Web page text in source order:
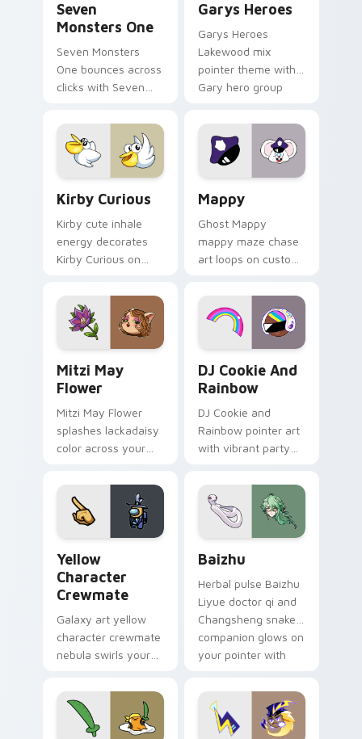
Seven
Monsters One
Seven Monsters
One bounces across
clicks with Seven
Garys Heroes
Garys Heroes
Lakewood mix
pointer theme with
Gary hero group
pointer flair on your
custom cursor click
pair.
Kirby Curious
Kirby cute inhale
energy decorates
Kirby Curious on
tabs with copy
ability fan favorite
style.
Mappy
Ghost Mappy
mappy maze chase
art loops on custom
vintage arcade
desktop flair.
Mitzi May
Flower
Mitzi May Flower
splashes lackadaisy
color across your
DJ Cookie And
Rainbow
DJ Cookie and
Rainbow pointer art
with vibrant party
your custom cursor
pair.
Yellow
Character
Crewmate
Galaxy art yellow
character crewmate
nebula swirls your
cursor tabs with
cosmic pointer flair.
Baizhu
Herbal pulse Baizhu
Liyue doctor qi and
Changsheng snake
companion glows on
your pointer with
Genshin custom
cursor serenity.